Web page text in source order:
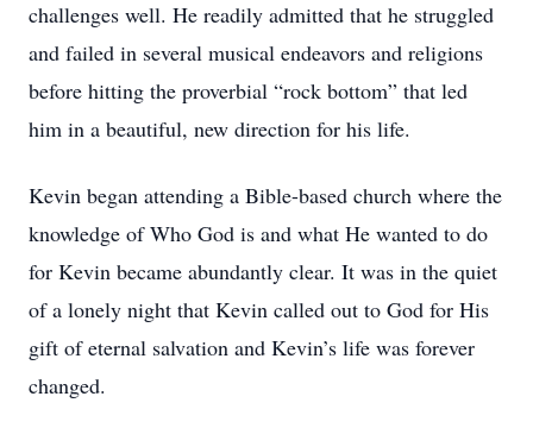
challenges well. He readily admitted that he struggled
and failed in several musical endeavors and religions
before hitting the proverbial “rock bottom” that led
him in a beautiful, new direction for his life.
Kevin began attending a Bible-based church where the
knowledge of Who God is and what He wanted to do
for Kevin became abundantly clear. It was in the quiet
of a lonely night that Kevin called out to God for His
gift of eternal salvation and Kevin’s life was forever
changed.